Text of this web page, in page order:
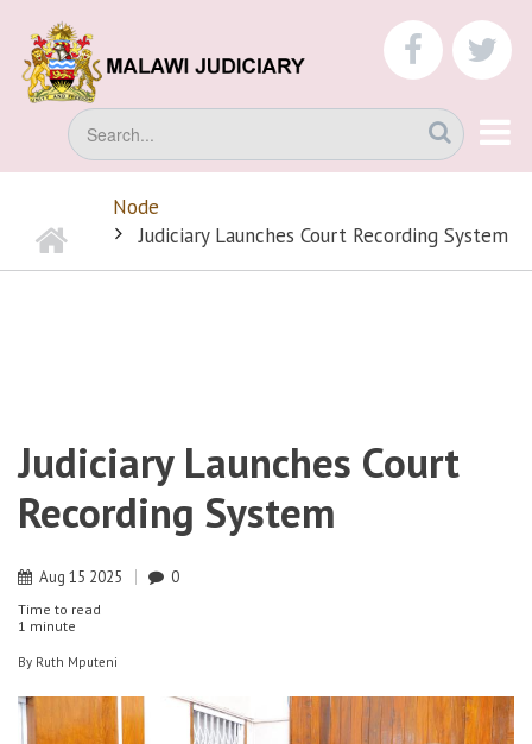
main
content
Search
BREADCRUMB
Home
Node
Judiciary Launches Court Recording System
Judiciary Launches Court
Recording System
Aug 15 2025 0
Time to read
1 minute
By Ruth Mputeni